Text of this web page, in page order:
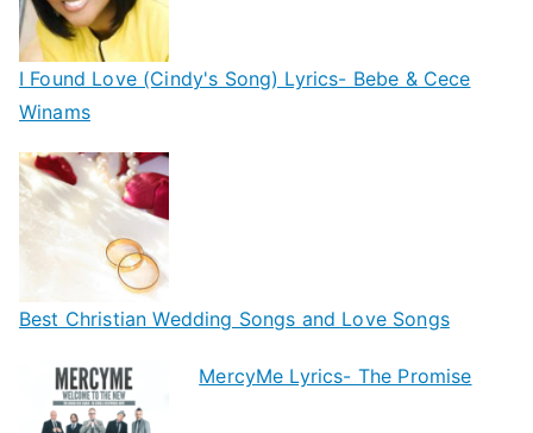
I Found Love (Cindy's Song) Lyrics- Bebe & Cece
Winams
Best Christian Wedding Songs and Love Songs
MercyMe Lyrics- The Promise